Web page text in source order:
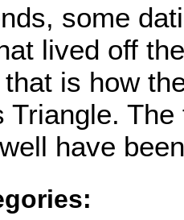
some
lived off
is how
Triangle.
have